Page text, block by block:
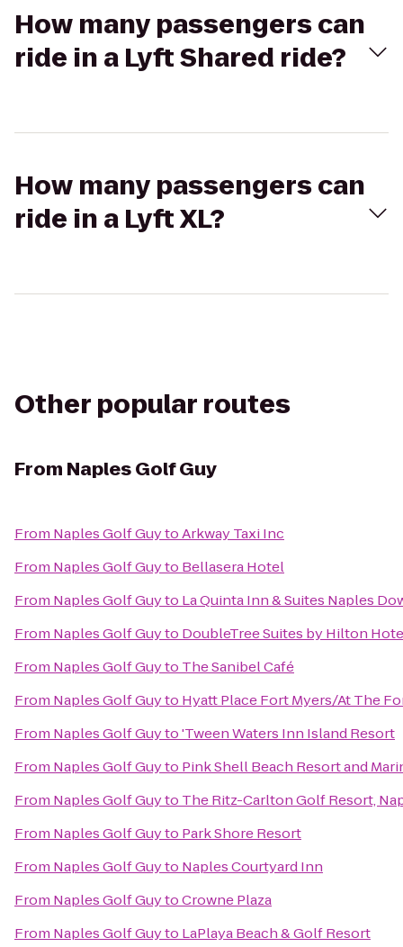
How many passengers can
ride in a Lyft Shared ride?
How many passengers can
ride in a Lyft XL?
Other popular routes
From Naples Golf Guy
From Naples Golf GuytoArkway Taxi Inc
From Naples Golf Guyto Bellasera Hotel
From Naples Golf Guyto La Quinta Inn & Suites Naples
From Naples Golf Guyto DoubleTree Suites by Hilton
From Naples Golf Guyto The Sanibel Café
From Naples Golf Guyto Hyatt Place Fort Myers/At The
From Naples Golf Guyto'Tween Waters Inn Island Resort
From Naples Golf Guyto Pink Shell Beach Resort and
From Naples Golf Guyto The Ritz-Carlton Golf Resort,
From Naples Golf Guyto Park Shore Resort
From Naples Golf Guyto Naples Courtyard Inn
From Naples Golf GuytoCrowne Plaza
From Naples Golf Guyto LaPlaya Beach & Golf Resort